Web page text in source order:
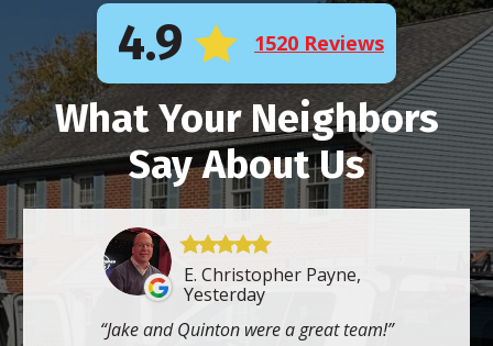
4.9 1520 Reviews
What Your Neighbors
Say About Us
E. Christopher Payne,
Yesterday
Jake and Quinton were a great team!